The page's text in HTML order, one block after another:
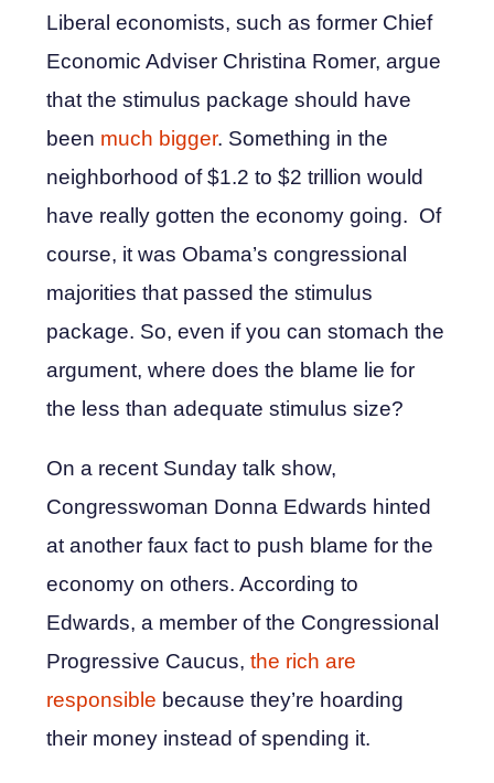
Liberal economists, such as former Chief
Economic Adviser Christina Romer, argue
that the stimulus package should have
been much bigger. Something in the
neighborhood of $1.2 to $2 trillion would
have really gotten the economy going. Of
course, it was Obama’s congressional
majorities that passed the stimulus
package. So, even if you can stomach the
argument, where does the blame lie for
the less than adequate stimulus size?
On a recent Sunday talk show,
Congresswoman Donna Edwards hinted
at another faux fact to push blame for the
economy on others. According to
Edwards, a member of the Congressional
Progressive Caucus, the rich are
responsible because they’re hoarding
their money instead of spending it.